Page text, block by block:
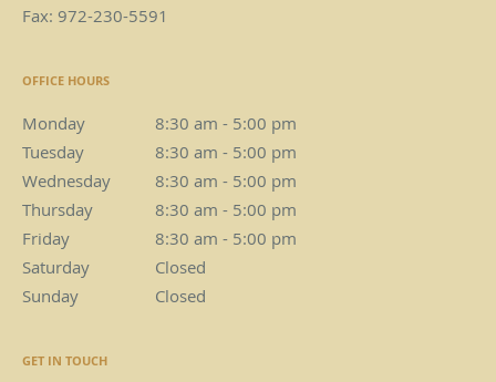
Fax: 972-230-5591
OFFICE HOURS
Monday 8:30 am - 5:00 pm
8:30 am to 5:00 pm
Tuesday
8:30 am - 5:00 pm
8:30 am to 5:00 pm
Wednesday
8:30 am - 5:00 pm
8:30 am to 5:00 pm
Thursday
8:30 am - 5:00 pm
8:30 am to 5:00 pm
Friday
8:30 am - 5:00 pm
8:30 am to 5:00 pm
Saturday
Closed
Sunday
Closed
GET IN TOUCH